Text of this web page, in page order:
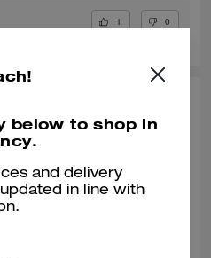
1 0
crossbody
laurel bag. was in need of new
so happy with this purchase
collection. can always depend on
going to age well.
below to shop in
and delivery
in line with